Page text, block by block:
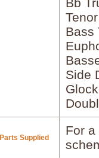
Bass
Side
Parts Supplied
For